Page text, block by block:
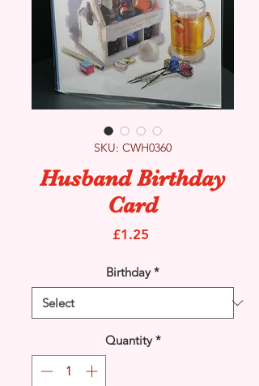
SKU: CWH0360
Husband Birthday
Card
£1.25
Birthday *
Quantity *